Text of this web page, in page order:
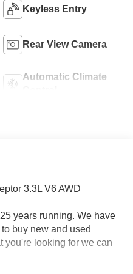
Keyless Entry
Rear View Camera
Automatic Climate
3.3L V6 AWD
years running. We have
buy new and used
you're looking for we can